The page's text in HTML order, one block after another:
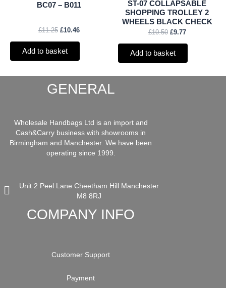
BC07 – B011
£11.25 £10.46
Add to basket
ST-07 COLLAPSABLE
SHOPPING TROLLEY 2
WHEELS BLACK CHECK
£10.50 £9.77
Add to basket
GENERAL
Wholesale Handbags Ltd is an import and
Cash&Carry business with showrooms in
Birmingham and Manchester. We have been
operating since 1999.
Unit 2 Peel Lane Cheetham Hill Manchester
M8 8RJ
COMPANY INFO
Customer Support
Payment